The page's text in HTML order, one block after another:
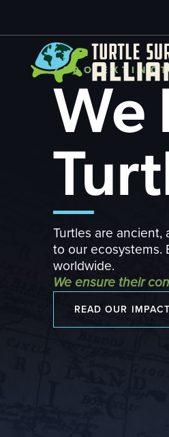
ZERO
We
Turtles are
to our ecosystems.
worldwide.
We ensure their
READ OUR